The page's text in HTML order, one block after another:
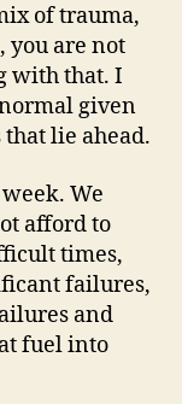
of trauma,
you are not
with that. I
given
lie ahead.
We
afford to
times,
failures,
and
fuel into